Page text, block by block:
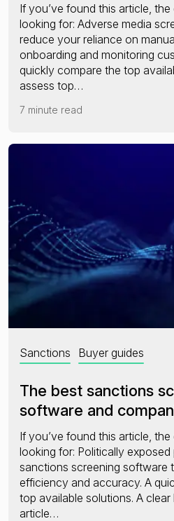
If you’ve found this article,
looking for: Adverse media
reduce your reliance on
onboarding and monitoring
quickly compare the top
assess top…
7 minute read
Sanctions Buyer guides
The best sanctions
software and
If you’ve found this article,
looking for: Politically exposed
sanctions screening software
efficiency and accuracy. A
top available solutions. A
article…